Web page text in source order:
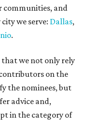
communities, and
we serve: Dallas,
.
that we not only rely
on the
the nominees, but
advice and,
in the category of